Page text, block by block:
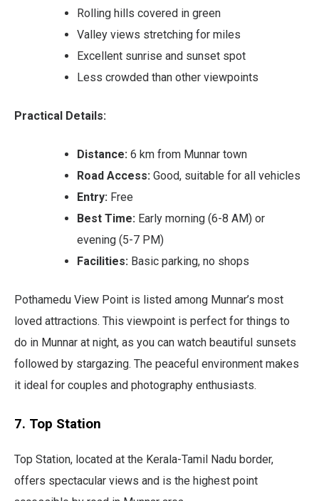
Rolling hills covered in green
Valley views stretching for miles
Excellent sunrise and sunset spot
Less crowded than other viewpoints
Practical Details:
Distance: 6 km from Munnar town
Road Access: Good, suitable for all vehicles
Entry: Free
Best Time: Early morning (6-8 AM) or
evening (5-7 PM)
Facilities: Basic parking, no shops
Pothamedu View Point is listed among Munnar’s most
loved attractions. This viewpoint is perfect for things to
do in Munnar at night, as you can watch beautiful sunsets
followed by stargazing. The peaceful environment makes
it ideal for couples and photography enthusiasts.
7. Top Station
Top Station, located at the Kerala-Tamil Nadu border,
offers spectacular views and is the highest point